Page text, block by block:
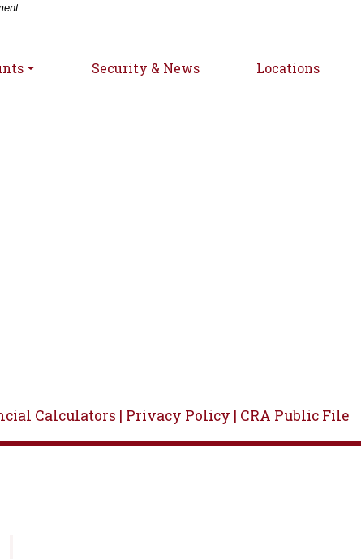
Security & News Locations
Calculators | Privacy Policy | CRA Public File